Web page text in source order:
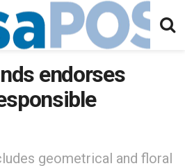
endorses
geometrical and floral